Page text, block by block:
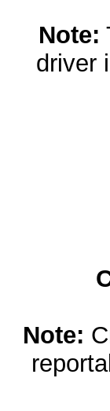
Note:
driver
Note: